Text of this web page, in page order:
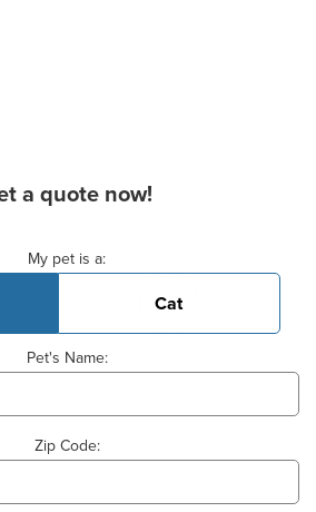
a quote now!
My pet is a:
Cat
Pet's Name:
Zip Code: